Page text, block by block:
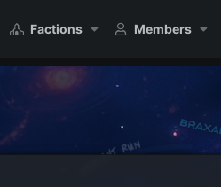
Factions Members